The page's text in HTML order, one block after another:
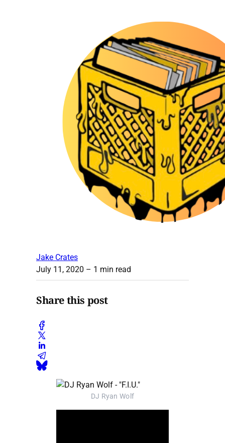
Jake Crates
July 11, 2020 – 1 min read
Share this post
DJ Ryan Wolf